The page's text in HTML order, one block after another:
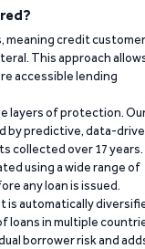
meaning credit
This approach
accessible lending
layers of protection.
by predictive, data-
collected over 17 years.
using a wide range of
any loan is issued.
is automatically
loans in multiple
borrower risk and